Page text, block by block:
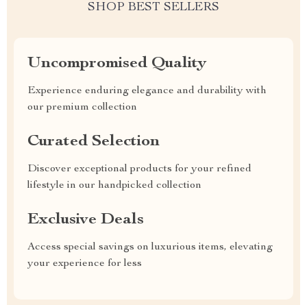
SHOP BEST SELLERS
Uncompromised Quality
Experience enduring elegance and durability with
our premium collection
Curated Selection
Discover exceptional products for your refined
lifestyle in our handpicked collection
Exclusive Deals
Access special savings on luxurious items, elevating
your experience for less